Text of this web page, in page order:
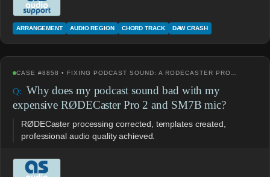
ARRANGEMENT AUDIO REGION CHORD TRACK DAW CRASH
CASE #8858 • FIXING PODCAST SOUND: A RODECASTER PRO…
Why does my podcast sound bad with my
expensive RØDECaster Pro 2 and SM7B mic?
RØDECaster processing corrected, templates created,
professional audio quality achieved.